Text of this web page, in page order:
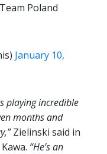
Poland
January 10,
playing incredible
months and
Zielinski said in
“He’s an